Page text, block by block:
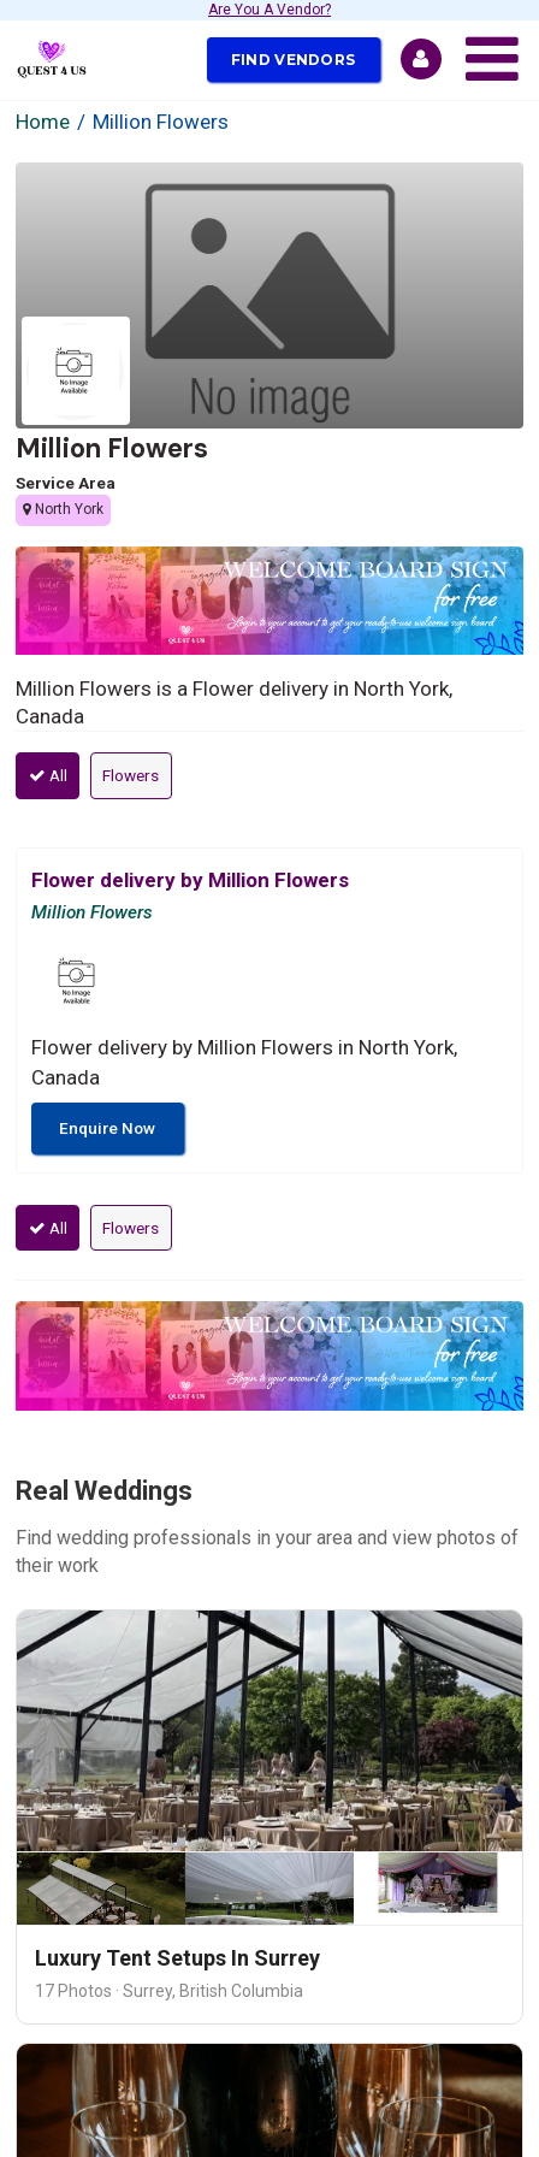
Are You A Vendor?
FIND VENDORS
Home Million Flowers
Million Flowers
Service Area
North York
Million Flowers is a Flower delivery in North York,
Canada
All Flowers
Flower delivery by Million Flowers
Million Flowers
Flower delivery by Million Flowers in North York,
Canada
Enquire Now
All Flowers
Real Weddings
Find wedding professionals in your area and view photos of
their work
Luxury Tent Setups In Surrey
17 Photos · Surrey, British Columbia